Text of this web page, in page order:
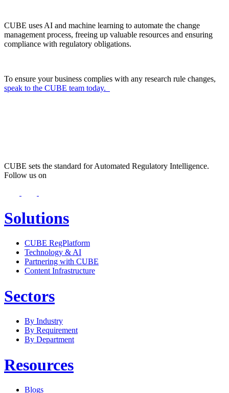
CUBE uses AI and machine learning to automate the change
management process, freeing up valuable resources and ensuring
compliance with regulatory obligations.
To ensure your business complies with any research rule changes,
speak to the CUBE team today.
CUBE sets the standard for Automated Regulatory Intelligence.
Follow us on
Solutions
CUBE RegPlatform
Technology & AI
Partnering with CUBE
Content Infrastructure
Sectors
By Industry
By Requirement
By Department
Resources
Blogs